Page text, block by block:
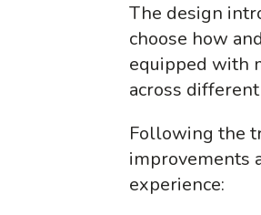
The design
choose how
equipped with
across
Following the
improvements
experience: